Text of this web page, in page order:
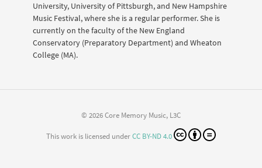
University, University of Pittsburgh, and New Hampshire
Music Festival, where she is a regular performer. She is
currently on the faculty of the New England
Conservatory (Preparatory Department) and Wheaton
College (MA).
© 2026 Core Memory Music, L3C
This work is licensed underCC BY-ND 4.0